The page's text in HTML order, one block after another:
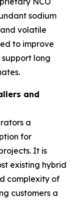
sodium
volatile
to improve
long
and
a
for
It is
existing hybrid
complexity of
customers a